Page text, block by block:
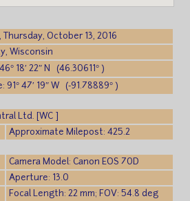
Thursday, October 13, 2016
Wisconsin
18′ 22″ N (46.30611° )
47′ 19″ W (-91.78889° )
Ltd. [WC ]
Approximate Milepost: 425.2
Camera Model: Canon EOS 70D
Aperture: 13.0
Focal Length: 22 mm; FOV: 54.8 deg